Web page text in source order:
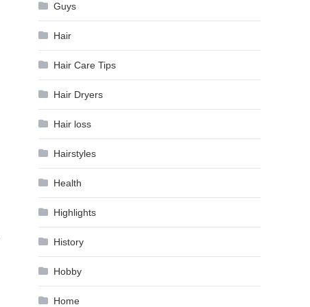
Guys
Hair
Hair Care Tips
Hair Dryers
Hair loss
Hairstyles
Health
Highlights
History
Hobby
Home